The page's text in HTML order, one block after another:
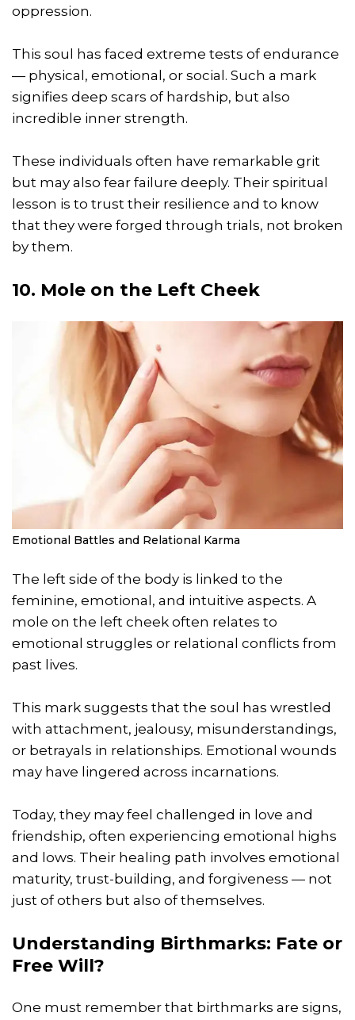
oppression.
This soul has faced extreme tests of endurance
— physical, emotional, or social. Such a mark
signifies deep scars of hardship, but also
incredible inner strength.
These individuals often have remarkable grit
but may also fear failure deeply. Their spiritual
lesson is to trust their resilience and to know
that they were forged through trials, not broken
by them.
10. Mole on the Left Cheek
Emotional Battles and Relational Karma
The left side of the body is linked to the
feminine, emotional, and intuitive aspects. A
mole on the left cheek often relates to
emotional struggles or relational conflicts from
past lives.
This mark suggests that the soul has wrestled
with attachment, jealousy, misunderstandings,
or betrayals in relationships. Emotional wounds
may have lingered across incarnations.
Today, they may feel challenged in love and
friendship, often experiencing emotional highs
and lows. Their healing path involves emotional
maturity, trust-building, and forgiveness — not
just of others but also of themselves.
Understanding Birthmarks: Fate or
Free Will?
One must remember that birthmarks are signs,